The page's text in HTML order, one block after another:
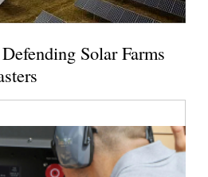
Solar Farms